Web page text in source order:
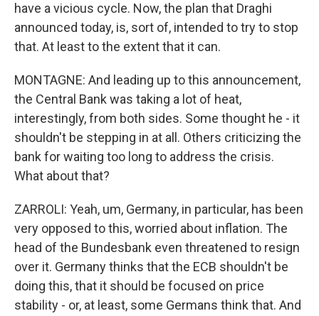
have a vicious cycle. Now, the plan that Draghi
announced today, is, sort of, intended to try to stop
that. At least to the extent that it can.
MONTAGNE: And leading up to this announcement,
the Central Bank was taking a lot of heat,
interestingly, from both sides. Some thought he - it
shouldn't be stepping in at all. Others criticizing the
bank for waiting too long to address the crisis.
What about that?
ZARROLI: Yeah, um, Germany, in particular, has been
very opposed to this, worried about inflation. The
head of the Bundesbank even threatened to resign
over it. Germany thinks that the ECB shouldn't be
doing this, that it should be focused on price
stability - or, at least, some Germans think that. And